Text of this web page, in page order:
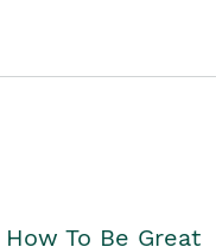
To Be Great